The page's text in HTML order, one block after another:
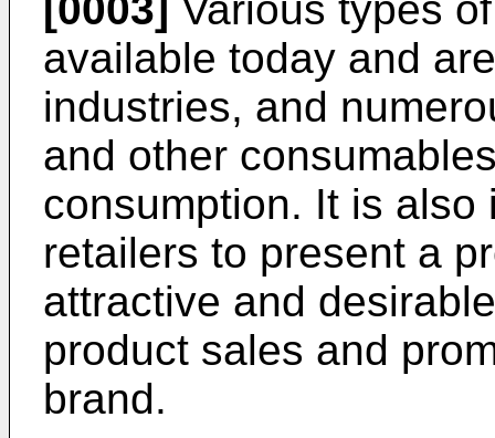
available today and
industries, and
and other
consumption. It is
retailers to present a
attractive and
product sales and
brand.